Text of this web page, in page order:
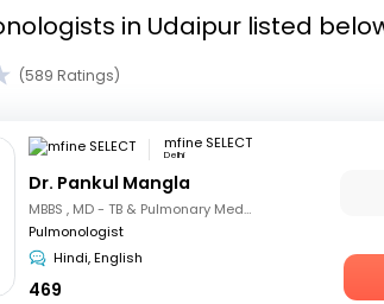
in Udaipur listed
(589 Ratings)
mfine SELECT
Delhi
Dr. Pankul Mangla
MBBS , MD - TB & Pulmonary Medicine
Pulmonologist
Hindi, English
469